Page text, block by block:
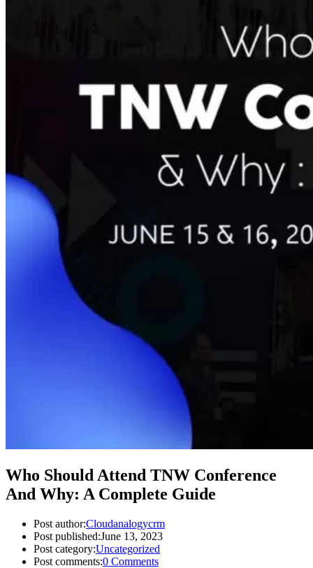
Who Should Attend TNW Conference
And Why: A Complete Guide
Post author:Cloudanalogycrm
Post published:June 13, 2023
Post category:Uncategorized
Post comments:0 Comments